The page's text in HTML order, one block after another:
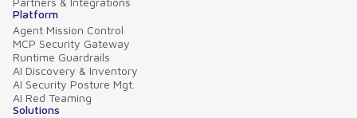
Platform
Agent Mission Control
MCP Security Gateway
Runtime Guardrails
AI Discovery & Inventory
AI Security Posture Mgt.
AI Red Teaming
Solutions